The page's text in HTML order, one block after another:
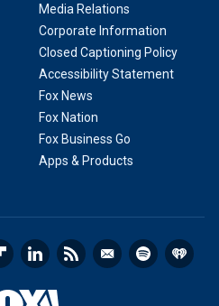
Media Relations
Corporate Information
Closed Captioning Policy
Accessibility Statement
Fox News
Fox Nation
Fox Business Go
Apps & Products